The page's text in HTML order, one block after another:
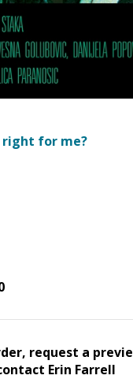
right for me?
request a
Erin Farrell